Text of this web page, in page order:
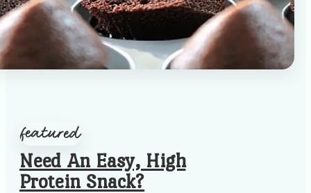
Need An Easy, High
Protein Snack?